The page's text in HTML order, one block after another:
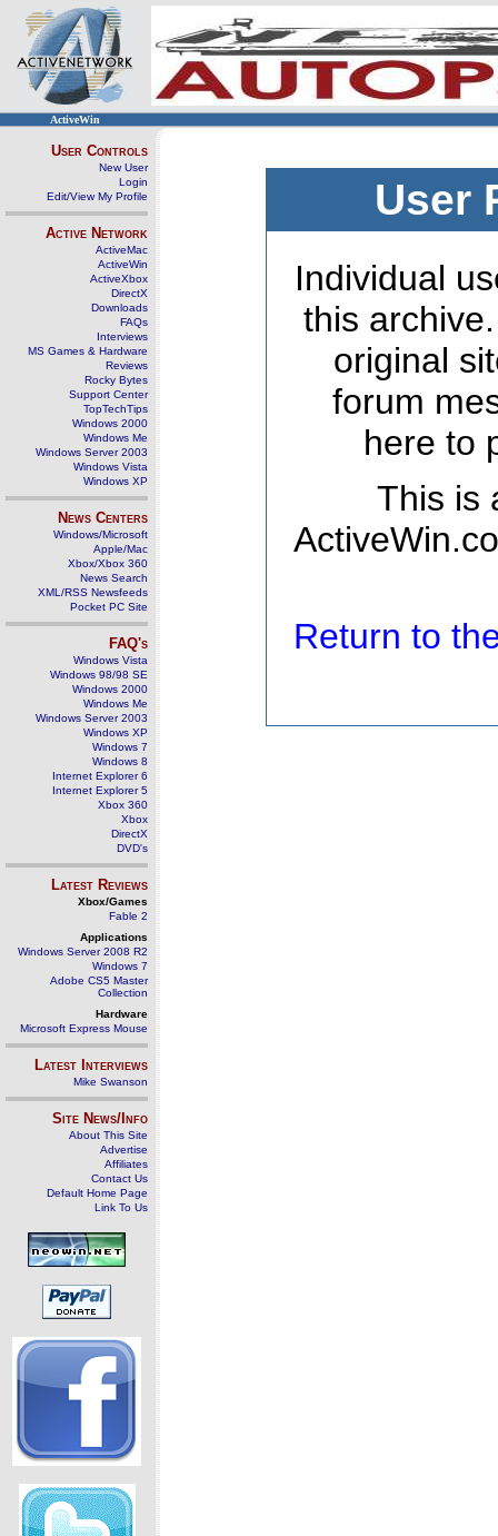
ActiveWin
User Controls
New User
Login
Edit/View My Profile
Active Network
ActiveMac
ActiveWin
ActiveXbox
DirectX
Downloads
FAQs
Interviews
MS Games & Hardware
Reviews
Rocky Bytes
Support Center
TopTechTips
Windows 2000
Windows Me
Windows Server 2003
Windows Vista
Windows XP
News Centers
Windows/Microsoft
Apple/Mac
Xbox/Xbox 360
News Search
XML/RSS Newsfeeds
Pocket PC Site
FAQ's
Windows Vista
Windows 98/98 SE
Windows 2000
Windows Me
Windows Server 2003
Windows XP
Windows 7
Windows 8
Internet Explorer 6
Internet Explorer 5
Xbox 360
Xbox
DirectX
DVD's
Latest Reviews
Xbox/Games
Fable 2
Applications
Windows Server 2008 R2
Windows 7
Adobe CS5 Master
Collection
Hardware
Microsoft Express Mouse
Latest Interviews
Mike Swanson
Site News/Info
About This Site
Advertise
Affiliates
Contact Us
Default Home Page
Link To Us
User
Individual
this
original
forum
here to
This is
Return to